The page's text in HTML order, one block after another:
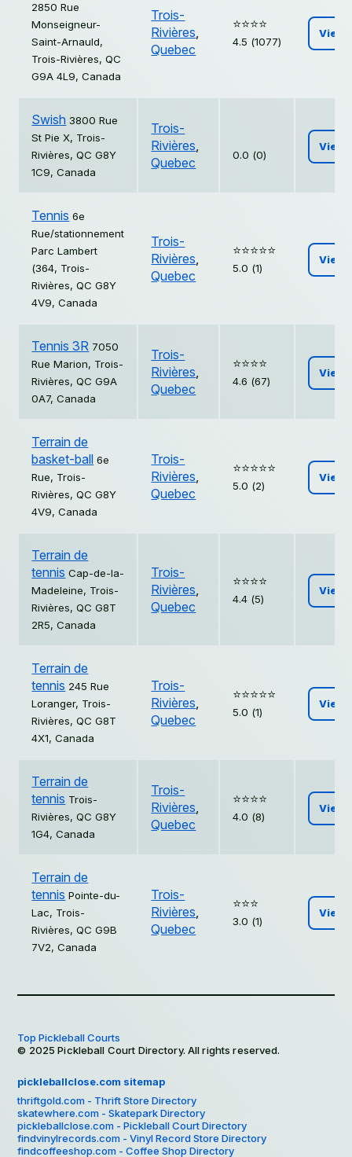
2850 Rue
Monseigneur-
Saint-Arnauld,
Trois-Rivières, QC
G9A 4L9, Canada
Trois-
Rivières,
Quebec
⭐️⭐️⭐️⭐️
4.5 (1077)
View
Swish 3800 Rue
St Pie X, Trois-
Rivières, QC G8Y
1C9, Canada
Trois-
Rivières,
Quebec
0.0 (0)
View
Tennis 6e
Rue/stationnement
Parc Lambert
(364, Trois-
Rivières, QC G8Y
4V9, Canada
Trois-
Rivières,
Quebec
⭐️⭐️⭐️⭐️⭐️
5.0 (1)
View
Tennis 3R 7050
Rue Marion, Trois-
Rivières, QC G9A
0A7, Canada
Trois-
Rivières,
Quebec
⭐️⭐️⭐️⭐️
4.6 (67)
View
Terrain de
basket-ball 6e
Rue, Trois-
Rivières, QC G8Y
4V9, Canada
Trois-
Rivières,
Quebec
⭐️⭐️⭐️⭐️⭐️
5.0 (2)
View
Terrain de
tennis Cap-de-la-
Madeleine, Trois-
Rivières, QC G8T
2R5, Canada
Trois-
Rivières,
Quebec
⭐️⭐️⭐️⭐️
4.4 (5)
View
Terrain de
tennis 245 Rue
Loranger, Trois-
Rivières, QC G8T
4X1, Canada
Trois-
Rivières,
Quebec
⭐️⭐️⭐️⭐️⭐️
5.0 (1)
View
Terrain de
tennis Trois-
Rivières, QC G8Y
1G4, Canada
Trois-
Rivières,
Quebec
⭐️⭐️⭐️⭐️
4.0 (8)
View
Terrain de
tennis Pointe-du-
Lac, Trois-
Rivières, QC G9B
7V2, Canada
Trois-
Rivières,
Quebec
⭐️⭐️⭐️
3.0 (1)
View
Top Pickleball Courts
© 2025 Pickleball Court Directory. All rights reserved.
pickleballclose.com sitemap
thriftgold.com - Thrift Store Directory
skatewhere.com - Skatepark Directory
pickleballclose.com - Pickleball Court Directory
findvinylrecords.com - Vinyl Record Store Directory
findcoffeeshop.com - Coffee Shop Directory